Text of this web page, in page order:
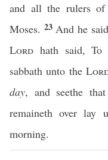
and all the rulers of
Moses. 23 And he
Lord hath said, To
sabbath unto the
day, and seethe
remaineth over
morning.